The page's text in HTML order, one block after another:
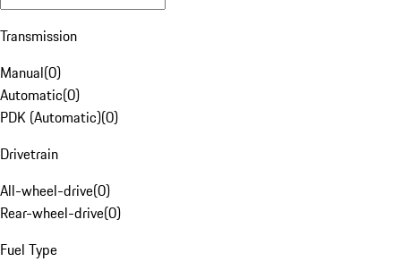
Transmission
Manual(0)
Automatic(0)
PDK (Automatic)(0)
Drivetrain
All-wheel-drive(0)
Rear-wheel-drive(0)
Fuel Type